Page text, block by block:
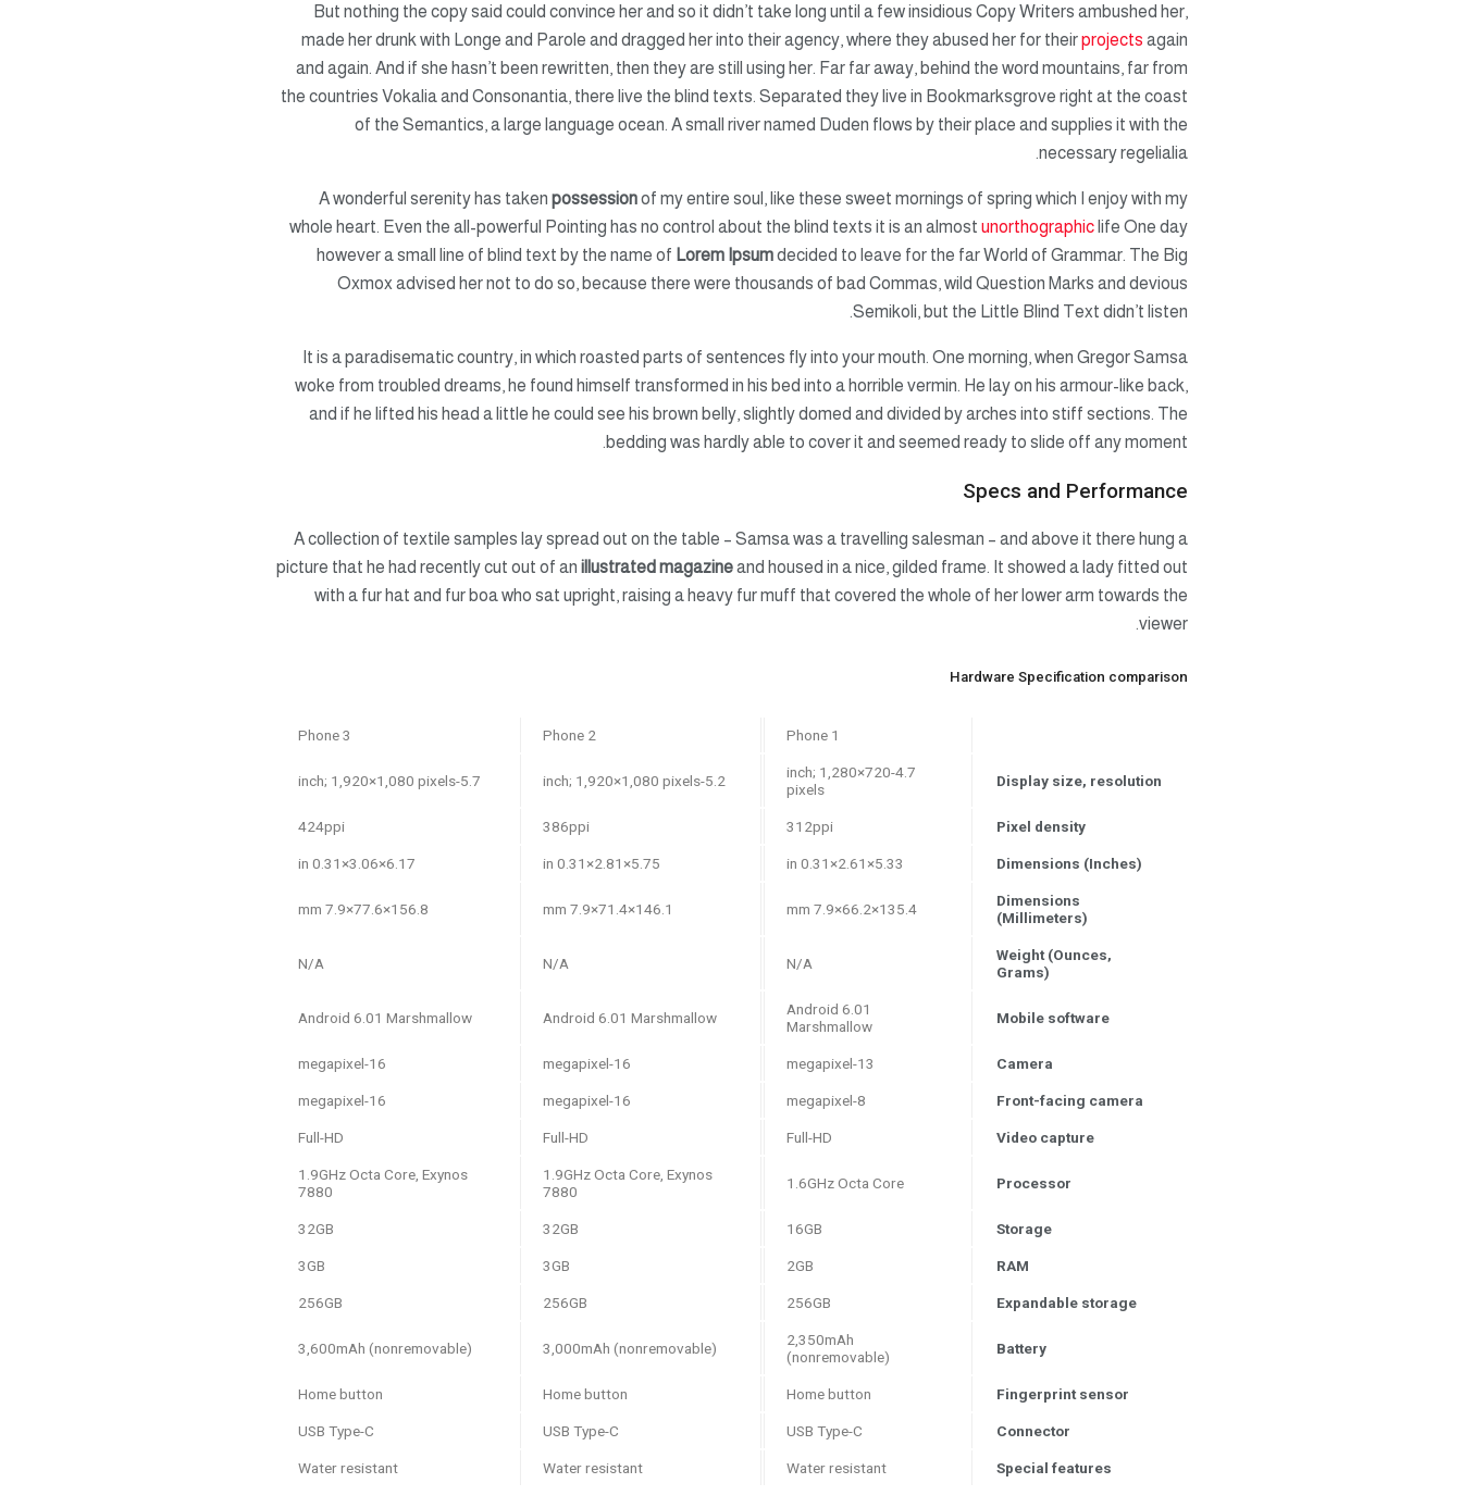
But nothing the copy said could convince her and so it didn’t take long until a few insidious Copy Writers ambushed her,
made her drunk with Longe and Parole and dragged her into their agency, where they abused her for theirprojects again
and again. And if she hasn’t been rewritten, then they are still using her. Far far away, behind the word mountains, far from
the countries Vokalia and Consonantia, there live the blind texts. Separated they live in Bookmarksgrove right at the coast
of the Semantics, a large language ocean. A small river named Duden flows by their place and supplies it with the
necessary regelialia.
A wonderful serenity has taken possessionof my entire soul, like these sweet mornings of spring which I enjoy with my
whole heart. Even the all-powerful Pointing has no control about the blind texts it is an almost unorthographic life One day
however a small line of blind text by the name of Lorem Ipsumdecided to leave for the far World of Grammar. The Big
Oxmox advised her not to do so, because there were thousands of bad Commas, wild Question Marks and devious
Semikoli, but the Little Blind Text didn’t listen.
It is a paradisematic country, in which roasted parts of sentences fly into your mouth. One morning, when Gregor Samsa
woke from troubled dreams, he found himself transformed in his bed into a horrible vermin. He lay on his armour-like back,
and if he lifted his head a little he could see his brown belly, slightly domed and divided by arches into stiff sections. The
bedding was hardly able to cover it and seemed ready to slide off any moment.
Specs and Performance
A collection of textile samples lay spread out on the table – Samsa was a travelling salesman – and above it there hung a
picture that he had recently cut out of an illustrated magazineand housed in a nice, gilded frame. It showed a lady fitted out
with a fur hat and fur boa who sat upright, raising a heavy fur muff that covered the whole of her lower arm towards the
viewer.
Hardware Specification comparison
Phone 1
Phone 2
Phone 3
Display size, resolution
4.7-inch; 1,280×720
pixels
5.2-inch; 1,920×1,080 pixels
5.7-inch; 1,920×1,080 pixels
Pixel density
312ppi
386ppi
424ppi
Dimensions (Inches)
5.33×2.61×0.31 in
5.75×2.81×0.31 in
6.17×3.06×0.31 in
Dimensions
(Millimeters)
135.4×66.2×7.9 mm
146.1×71.4×7.9 mm
156.8×77.6×7.9 mm
Weight (Ounces,
Grams)
N/A
N/A
N/A
Mobile software
Android 6.01
Marshmallow
Android 6.01 Marshmallow
Android 6.01 Marshmallow
Camera
13-megapixel
16-megapixel
16-megapixel
Front-facing camera
8-megapixel
16-megapixel
16-megapixel
Video capture
Full-HD
Full-HD
Full-HD
Processor
1.6GHz Octa Core
1.9GHz Octa Core, Exynos
7880
1.9GHz Octa Core, Exynos
7880
Storage
16GB
32GB
32GB
RAM
2GB
3GB
3GB
Expandable storage
256GB
256GB
256GB
Battery
2,350mAh
(nonremovable)
3,000mAh (nonremovable)
3,600mAh (nonremovable)
Fingerprint sensor
Home button
Home button
Home button
Connector
USB Type-C
USB Type-C
USB Type-C
Special features
Water resistant
Water resistant
Water resistant